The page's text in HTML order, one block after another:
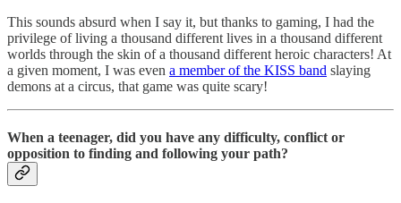
This sounds absurd when I say it, but thanks to gaming, I had the
privilege of living a thousand different lives in a thousand different
worlds through the skin of a thousand different heroic characters! At
a given moment, I was even a member of the KISS band slaying
demons at a circus, that game was quite scary!
When a teenager, did you have any difficulty, conflict or
opposition to finding and following your path?